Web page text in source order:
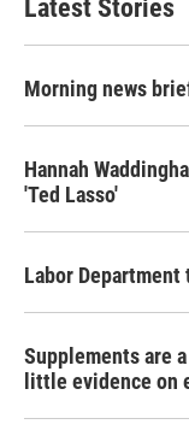
Latest Stories
Morning news
Hannah
'Ted Lasso'
Labor
Supplements are
little evidence on